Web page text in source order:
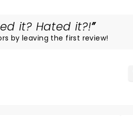
it? Hated it?!
by leaving the first review!